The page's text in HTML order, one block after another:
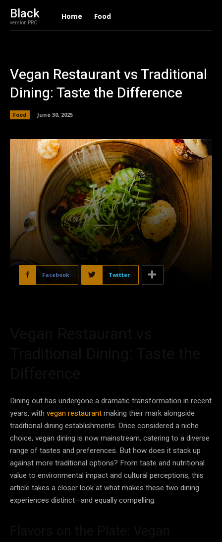
Black
version PRO
Home Food
Vegan Restaurant vs Traditional
Dining: Taste the Difference
Food June 30, 2025
Facebook Twitter
Dining out has undergone a dramatic transformation in recent
years, with vegan restaurantmaking their mark alongside
traditional dining establishments. Once considered a niche
choice, vegan dining is now mainstream, catering to a diverse
range of tastes and preferences. But how does it stack up
against more traditional options? From taste and nutritional
value to environmental impact and cultural perceptions, this
article takes a closer look at what makes these two dining
experiences distinct—and equally compelling.